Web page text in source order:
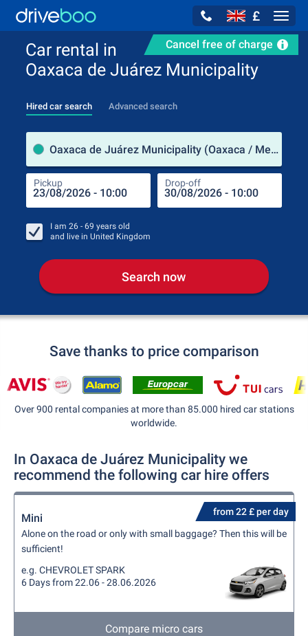
£
Cancel free of charge
Car rental in
Oaxaca de Juárez Municipality
Hired car search Advanced search
Oaxaca de Juárez Municipality (Oaxaca / Mexico)
Pickup Drop-off
I am 26 - 69 years old
and live in United Kingdom
Search now
Save thanks to price comparison
Over 900 rental companies at more than 85.000 hired car stations
worldwide.
In Oaxaca de Juárez Municipality we
recommend the following car hire offers
from 22 £ per day
Mini
Alone on the road or only with small baggage? Then this will be
sufficient!
e.g. CHEVROLET SPARK
6 Days from 22.06 - 28.06.2026
Compare micro cars